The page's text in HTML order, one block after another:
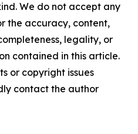
We do not accept any
the accuracy, content,
legality, or
contained in this article.
or copyright issues
contact the author